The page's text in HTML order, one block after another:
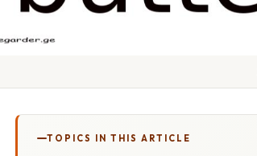
TOPICS IN THIS ARTICLE